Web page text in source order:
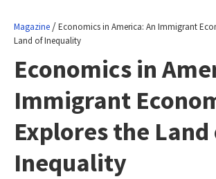
Magazine /Economics in America: An Immigrant
Land of Inequality
Economics in
Immigrant
Explores the
Inequality